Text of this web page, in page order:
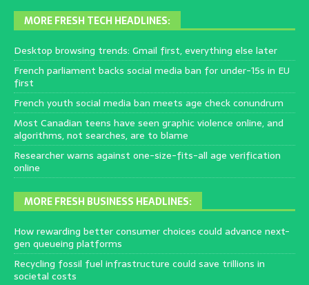
MORE FRESH TECH HEADLINES:
Desktop browsing trends: Gmail first, everything else later
French parliament backs social media ban for under-15s in EU
first
French youth social media ban meets age check conundrum
Most Canadian teens have seen graphic violence online, and
algorithms, not searches, are to blame
Researcher warns against one-size-fits-all age verification
online
MORE FRESH BUSINESS HEADLINES:
How rewarding better consumer choices could advance next-
gen queueing platforms
Recycling fossil fuel infrastructure could save trillions in
societal costs